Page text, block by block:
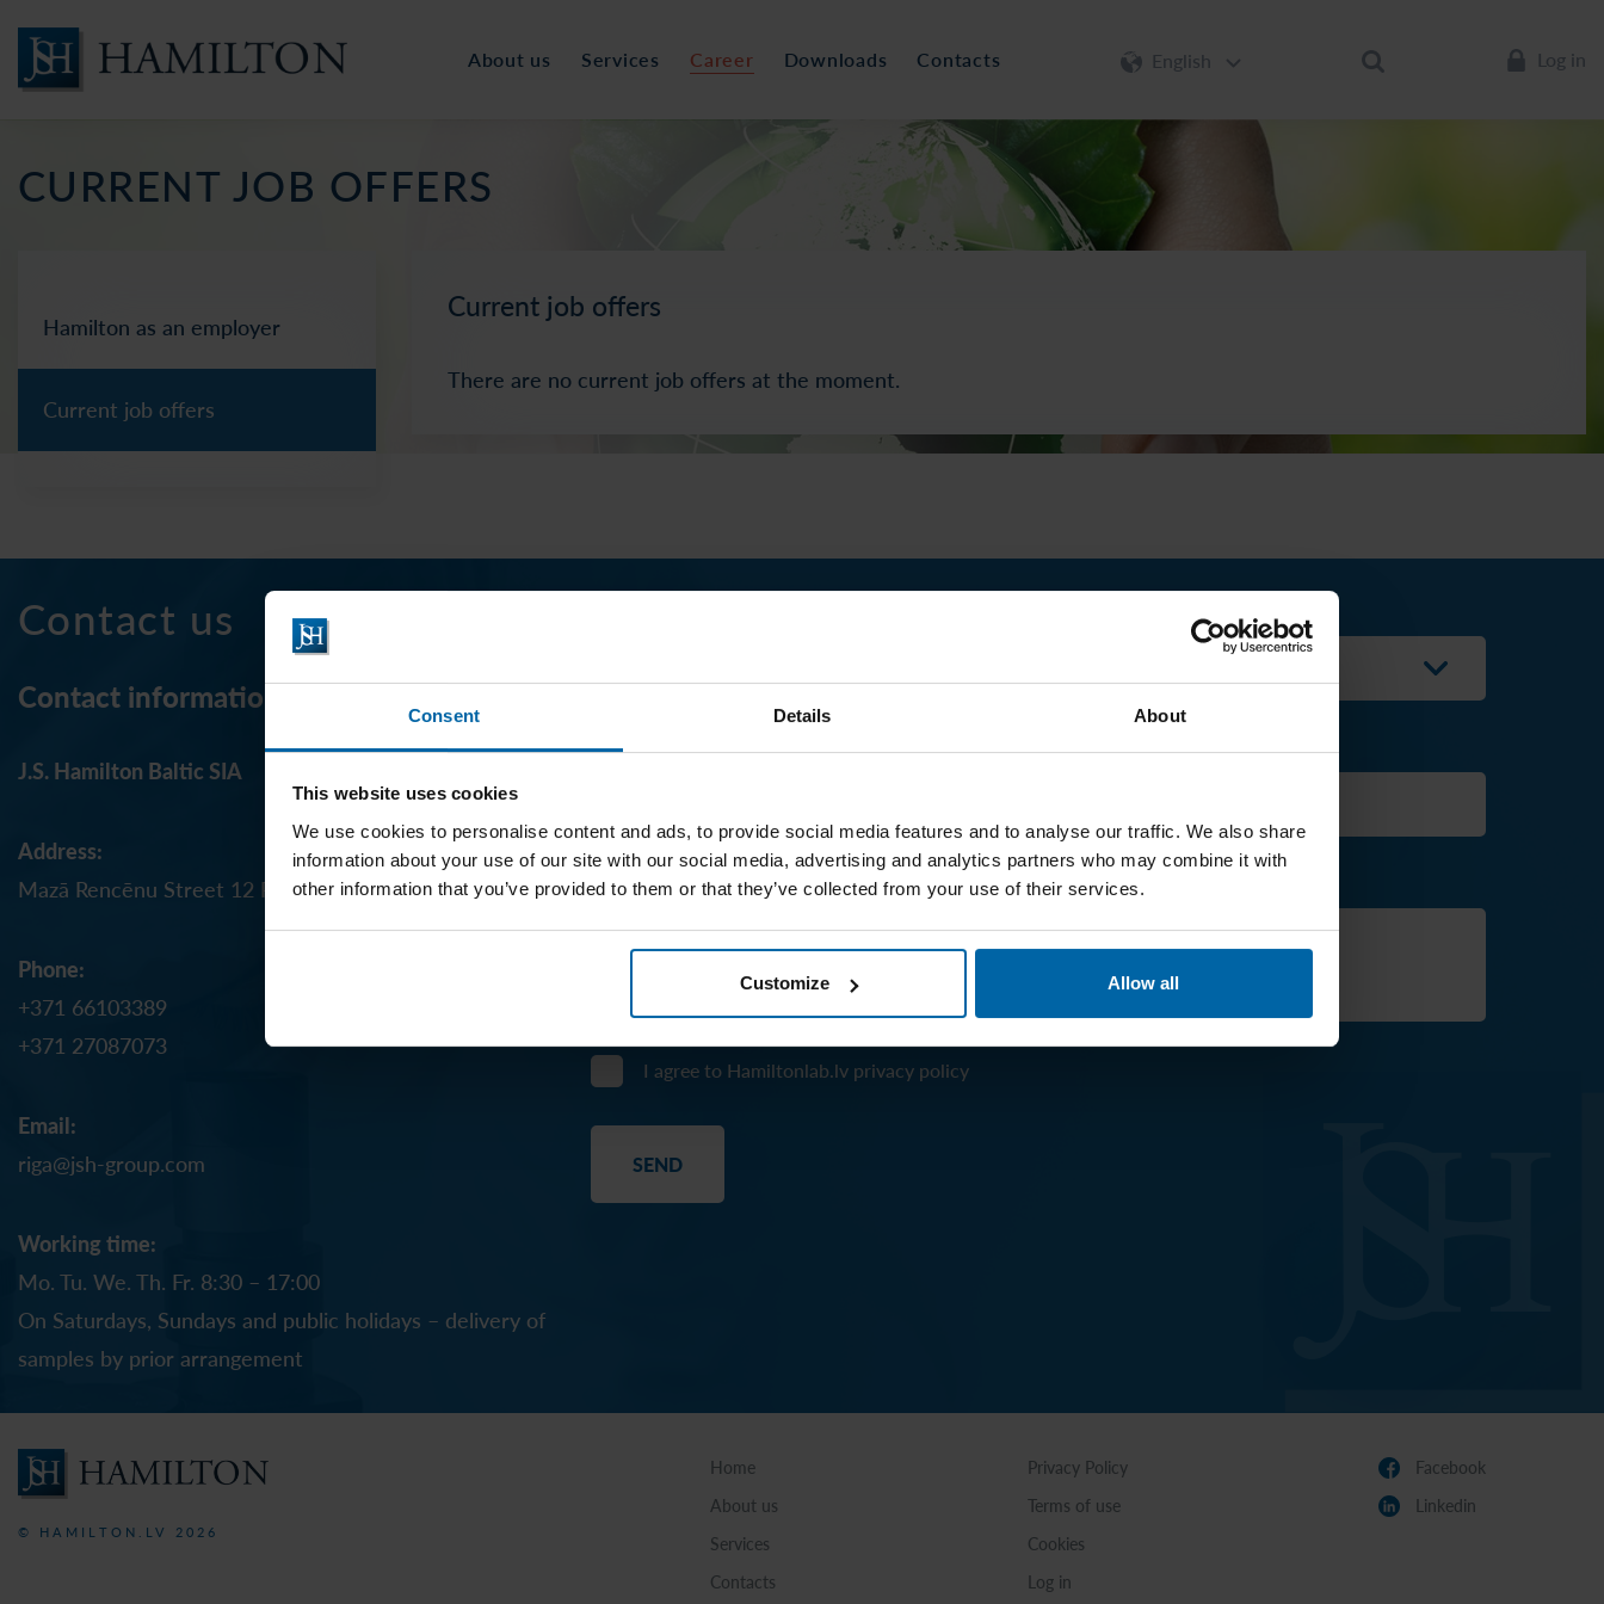
Consent Details About
This website uses cookies
We use cookies to personalise content and ads, to provide social media features and to analyse our traffic. We also share
information about your use of our site with our social media, advertising and analytics partners who may combine it with
other information that you’ve provided to them or that they’ve collected from your use of their services.
Customize Allow all
About us Services Career Downloads Contacts English Log in
CURRENT JOB OFFERS
Hamilton as an employer
Current job offers
Current job offers
There are no current job offers at the moment.
Contact us
Contact information
J.S. Hamilton Baltic SIA
Address:
Mazā Rencēnu Street 12 Riga, LV-1073, LATVIA
Phone:
+371 66103389
+371 27087073
Email:
riga@jsh-group.com
Working time:
Mo. Tu. We. Th. Fr. 8:30 – 17:00
On Saturdays, Sundays and public holidays – delivery of
samples by prior arrangement
Company name E-mail address Contact phone
Your message
I agree to Hamiltonlab.lv privacy policy
© HAMILTON.LV 2026
Home
About us
Services
Contacts
Privacy Policy
Terms of use
Cookies
Log in
Facebook
Linkedin